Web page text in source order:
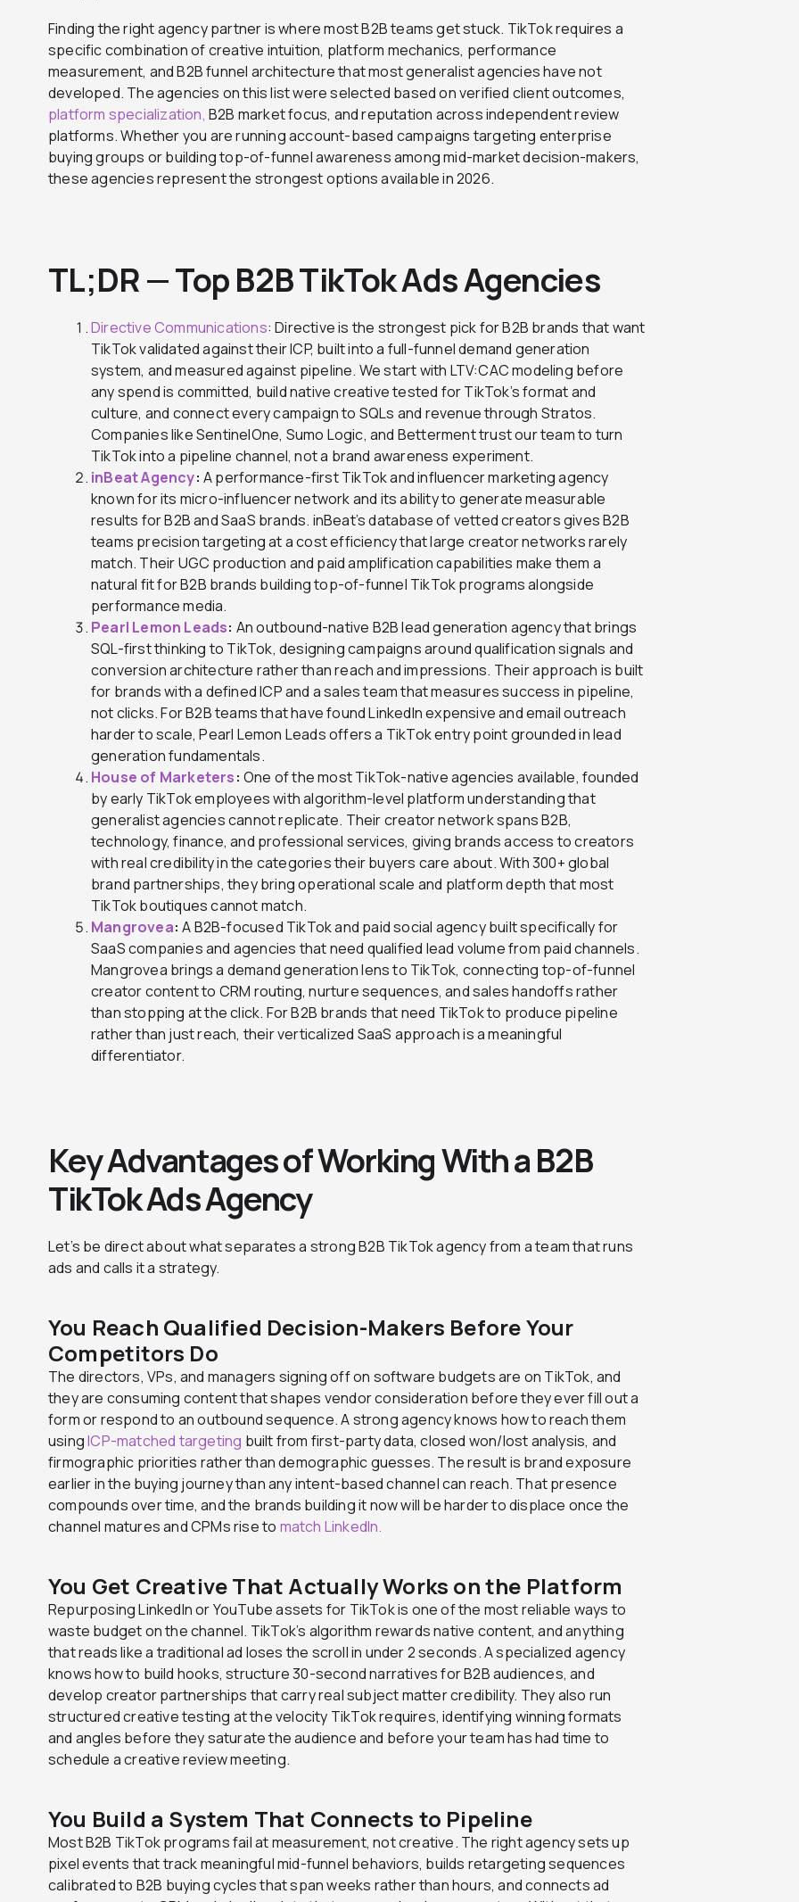
Finding the right agency partner is where most B2B teams get stuck. TikTok requires a
specific combination of creative intuition, platform mechanics, performance
measurement, and B2B funnel architecture that most generalist agencies have not
developed. The agencies on this list were selected based on verified client outcomes,
platform specialization, B2B market focus, and reputation across independent review
platforms. Whether you are running account-based campaigns targeting enterprise
buying groups or building top-of-funnel awareness among mid-market decision-makers,
these agencies represent the strongest options available in 2026.
TL;DR — Top B2B TikTok Ads Agencies
Directive Communications: Directive is the strongest pick for B2B brands that want
TikTok validated against their ICP, built into a full-funnel demand generation
system, and measured against pipeline. We start with LTV:CAC modeling before
any spend is committed, build native creative tested for TikTok’s format and
culture, and connect every campaign to SQLs and revenue through Stratos.
Companies like SentinelOne, Sumo Logic, and Betterment trust our team to turn
TikTok into a pipeline channel, not a brand awareness experiment.
inBeat Agency: A performance-first TikTok and influencer marketing agency
known for its micro-influencer network and its ability to generate measurable
results for B2B and SaaS brands. inBeat’s database of vetted creators gives B2B
teams precision targeting at a cost efficiency that large creator networks rarely
match. Their UGC production and paid amplification capabilities make them a
natural fit for B2B brands building top-of-funnel TikTok programs alongside
performance media.
Pearl Lemon Leads: An outbound-native B2B lead generation agency that brings
SQL-first thinking to TikTok, designing campaigns around qualification signals and
conversion architecture rather than reach and impressions. Their approach is built
for brands with a defined ICP and a sales team that measures success in pipeline,
not clicks. For B2B teams that have found LinkedIn expensive and email outreach
harder to scale, Pearl Lemon Leads offers a TikTok entry point grounded in lead
generation fundamentals.
House of Marketers: One of the most TikTok-native agencies available, founded
by early TikTok employees with algorithm-level platform understanding that
generalist agencies cannot replicate. Their creator network spans B2B,
technology, finance, and professional services, giving brands access to creators
with real credibility in the categories their buyers care about. With 300+ global
brand partnerships, they bring operational scale and platform depth that most
TikTok boutiques cannot match.
Mangrovea: A B2B-focused TikTok and paid social agency built specifically for
SaaS companies and agencies that need qualified lead volume from paid channels.
Mangrovea brings a demand generation lens to TikTok, connecting top-of-funnel
creator content to CRM routing, nurture sequences, and sales handoffs rather
than stopping at the click. For B2B brands that need TikTok to produce pipeline
rather than just reach, their verticalized SaaS approach is a meaningful
differentiator.
Key Advantages of Working With a B2B
TikTok Ads Agency
Let’s be direct about what separates a strong B2B TikTok agency from a team that runs
ads and calls it a strategy.
You Reach Qualified Decision-Makers Before Your
Competitors Do
The directors, VPs, and managers signing off on software budgets are on TikTok, and
they are consuming content that shapes vendor consideration before they ever fill out a
form or respond to an outbound sequence. A strong agency knows how to reach them
usingICP-matched targeting built from first-party data, closed won/lost analysis, and
firmographic priorities rather than demographic guesses. The result is brand exposure
earlier in the buying journey than any intent-based channel can reach. That presence
compounds over time, and the brands building it now will be harder to displace once the
channel matures and CPMs rise to match LinkedIn.
You Get Creative That Actually Works on the Platform
Repurposing LinkedIn or YouTube assets for TikTok is one of the most reliable ways to
waste budget on the channel. TikTok’s algorithm rewards native content, and anything
that reads like a traditional ad loses the scroll in under 2 seconds. A specialized agency
knows how to build hooks, structure 30-second narratives for B2B audiences, and
develop creator partnerships that carry real subject matter credibility. They also run
structured creative testing at the velocity TikTok requires, identifying winning formats
and angles before they saturate the audience and before your team has had time to
schedule a creative review meeting.
You Build a System That Connects to Pipeline
Most B2B TikTok programs fail at measurement, not creative. The right agency sets up
pixel events that track meaningful mid-funnel behaviors, builds retargeting sequences
calibrated to B2B buying cycles that span weeks rather than hours, and connects ad